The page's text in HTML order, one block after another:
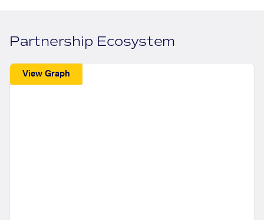
Partnership Ecosystem
View Graph